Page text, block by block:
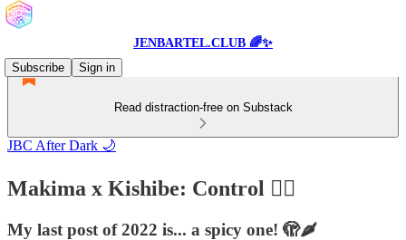
JENBARTEL.CLUB 🌈✨
Subscribe
Sign in
Read distraction-free on Substack
JBC After Dark 🌙
Makima x Kishibe: Control ❤️‍🔥
My last post of 2022 is... a spicy one! 🫣🌶